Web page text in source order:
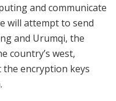
and communicate
will attempt to send
and Urumqi, the
country’s west,
encryption keys